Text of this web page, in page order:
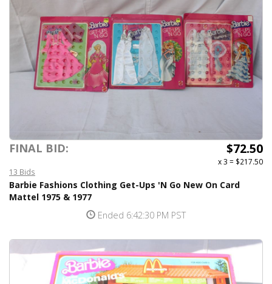
FINAL BID: $72.50
x 3 = $217.50
13 Bids
Barbie Fashions Clothing Get-Ups 'N Go New On Card
Mattel 1975 & 1977
Ended 6:42:30 PM PST